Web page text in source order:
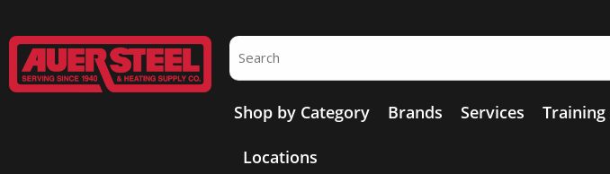
Site Search
Shop by Category Brands Services Training
Locations